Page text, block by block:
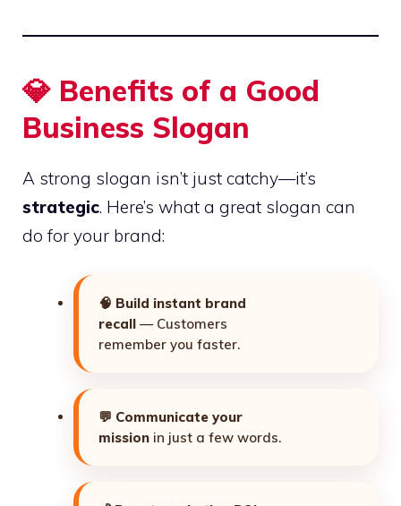
💎 Benefits of a Good
Business Slogan
A strong slogan isn’t just catchy—it’s
strategic. Here’s what a great slogan can
do for your brand:
🧠 Build instant brand
recall — Customers
remember you faster.
💬 Communicate your
mission in just a few words.